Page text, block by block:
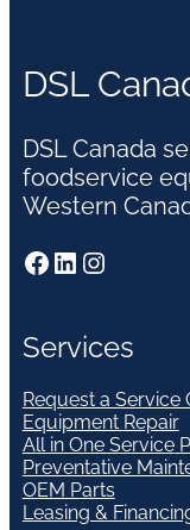
DSL
DSL Canada
foodservice
Western
Facebook LinkedIn Instagram
Services
Request a Service
Equipment Repair
All in One Service
Preventative
OEM Parts
Leasing &